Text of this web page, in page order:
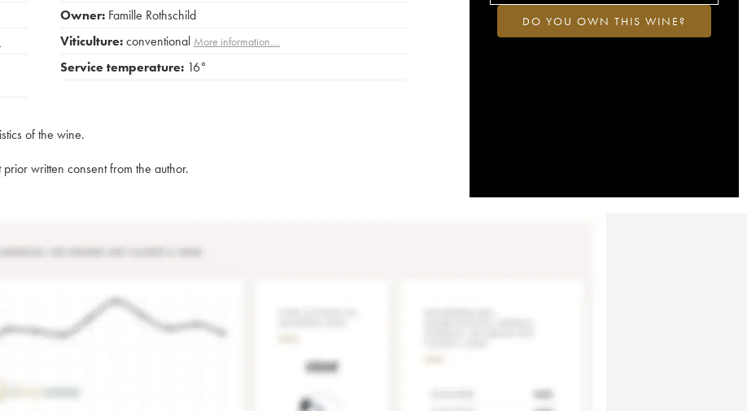
DO YOU OWN THIS WINE?
Owner: Famille Rothschild
Viticulture:conventional More information....
Service temperature: 16°
of the wine.
written consent from the author.